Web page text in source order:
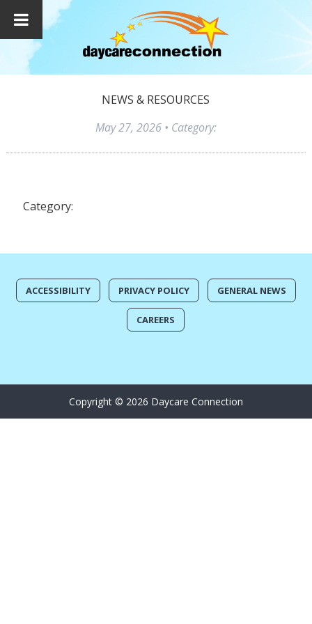
NEWS & RESOURCES
May 27, 2026• Category:
Category:
ACCESSIBILITY PRIVACY POLICY GENERAL NEWS
CAREERS
Copyright © 2026 Daycare Connection